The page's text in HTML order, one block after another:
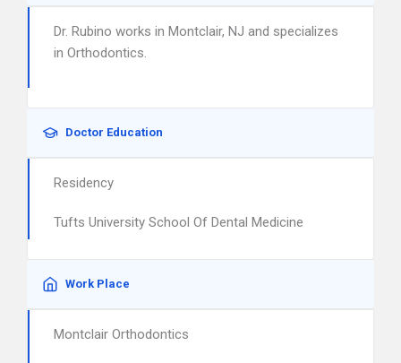
Dr. Rubino works in Montclair, NJ and specializes
in Orthodontics.
Doctor Education
Residency
Tufts University School Of Dental Medicine
Work Place
Montclair Orthodontics